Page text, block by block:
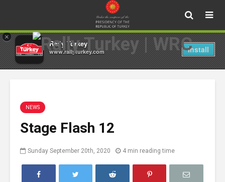
×
Rally Turkey
www.rallyturkey.com Install
NEWS
Stage Flash 12
Sunday September 20th, 2020 4 min reading time